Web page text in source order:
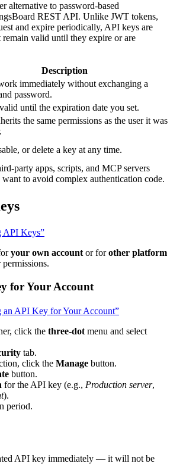
alternative to password-based
REST API. Unlike JWT tokens,
and expire periodically, API keys are
valid until they expire or are
Description
immediately without exchanging a
password.
until the expiration date you set.
the same permissions as the user it was
or delete a key at any time.
party apps, scripts, and MCP servers
to avoid complex authentication code.
API Keys”
your own account or forother platform
for Your Account
an API Key for Your Account”
click the three-dot menu and select
tab.
click the Manage button.
button.
for the API key (e.g., Production server,
).
period.
API key immediately — it will not be